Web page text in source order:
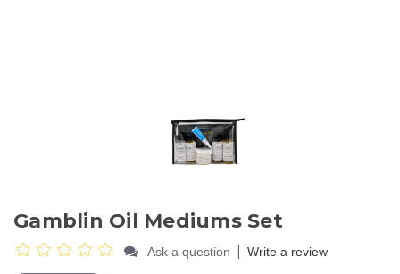
Gamblin Oil Mediums Set
Ask a question Write a review